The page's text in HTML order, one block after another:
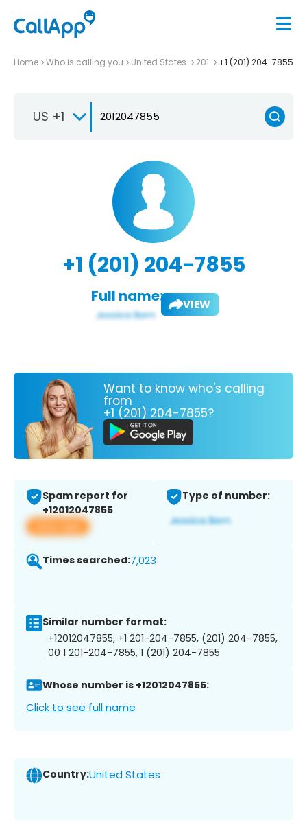
Home Who is calling you United States 201 +1 (201) 204-7855
US +1
+1 (201) 204-7855
Full name: VIEW
Want to know who's calling
from
+1 (201) 204-7855?
Spam report for
+12012047855
View app
Type of number:
Times searched:7,023
Similar number format:
+12012047855, +1 201-204-7855, (201) 204-7855,
00 1 201-204-7855, 1 (201) 204-7855
Whose number is +12012047855:
Click to see full name
Country:United States